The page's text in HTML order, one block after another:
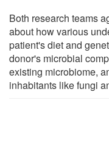
Both research teams
about how various
patient's diet and
donor's microbial
existing microbiome,
inhabitants like fungi